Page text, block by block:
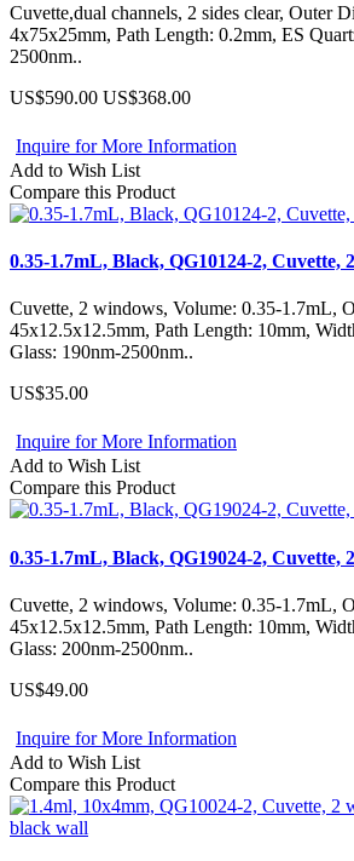
Cuvette,dual channels, 2 sides clear, Outer
4x75x25mm, Path Length: 0.2mm, ES
2500nm..
US$590.00 US$368.00
Inquire for More Information
Add to Wish List
Compare this Product
0.35-1.7mL, Black, QG10124-2, Cuvette,
Cuvette, 2 windows, Volume: 0.35-1.7mL,
45x12.5x12.5mm, Path Length: 10mm,
Glass: 190nm-2500nm..
US$35.00
Inquire for More Information
Add to Wish List
Compare this Product
0.35-1.7mL, Black, QG19024-2, Cuvette,
Cuvette, 2 windows, Volume: 0.35-1.7mL,
45x12.5x12.5mm, Path Length: 10mm,
Glass: 200nm-2500nm..
US$49.00
Inquire for More Information
Add to Wish List
Compare this Product